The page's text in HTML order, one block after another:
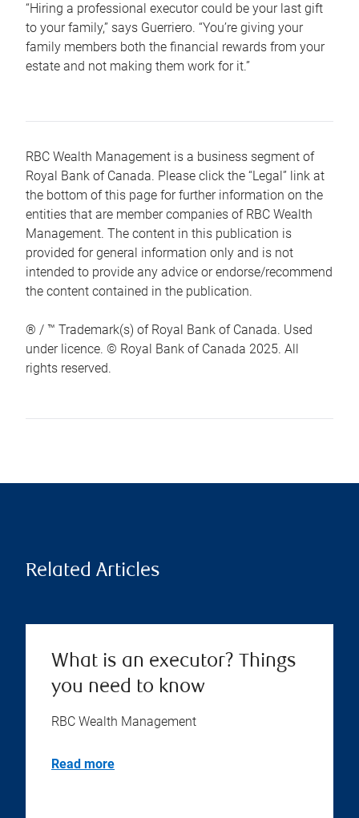
“Hiring a professional executor could be your last gift
to your family,” says Guerriero. “You’re giving your
family members both the financial rewards from your
estate and not making them work for it.”
RBC Wealth Management is a business segment of
Royal Bank of Canada. Please click the “Legal” link at
the bottom of this page for further information on the
entities that are member companies of RBC Wealth
Management. The content in this publication is
provided for general information only and is not
intended to provide any advice or endorse/recommend
the content contained in the publication.
® / ™ Trademark(s) of Royal Bank of Canada. Used
under licence. © Royal Bank of Canada 2025. All
rights reserved.
Related Articles